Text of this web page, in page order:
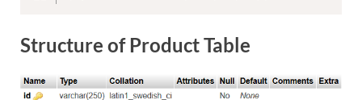
Structure of Product Table